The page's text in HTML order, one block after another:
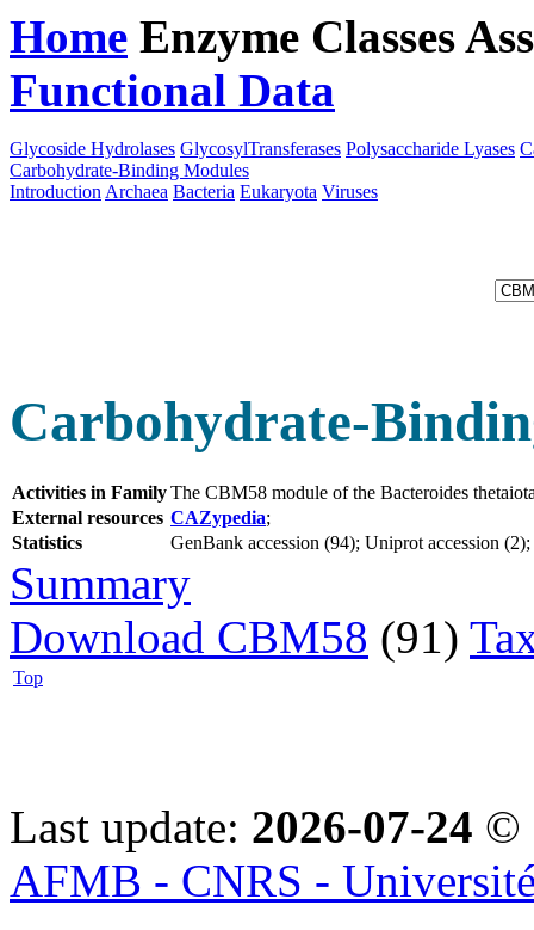
Home Enzyme Classes
Functional Data
Glycoside Hydrolases GlycosylTransferases Polysaccharide Lyases
Carbohydrate-Binding Modules
Introduction Archaea Bacteria Eukaryota Viruses
Carbohydrate-
Activities in FamilyThe CBM58 module of the Bacteroides
External resources CAZypedia;
Statistics
GenBank accession (94); Uniprot accession
Summary
Download CBM58 (91)
Top
Last update: 2026-07-24 ©
AFMB - CNRS -